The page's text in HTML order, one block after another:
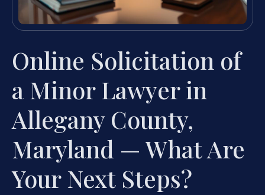
Online Solicitation of
a Minor Lawyer in
Allegany County,
Maryland — What Are
Your Next Steps?